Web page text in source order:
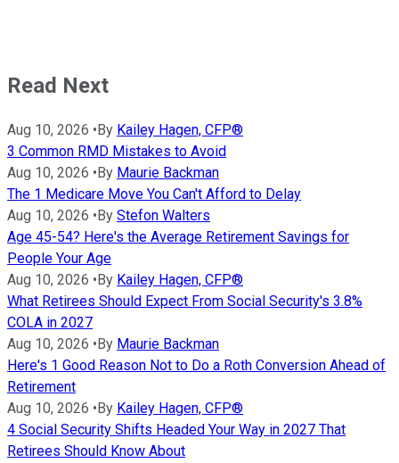
Read Next
Aug 10, 2026 • By Kailey Hagen, CFP®
3 Common RMD Mistakes to Avoid
Aug 10, 2026 • By Maurie Backman
The 1 Medicare Move You Can't Afford to Delay
Aug 10, 2026 • By Stefon Walters
Age 45-54? Here's the Average Retirement Savings for
People Your Age
Aug 10, 2026 • By Kailey Hagen, CFP®
What Retirees Should Expect From Social Security's 3.8%
COLA in 2027
Aug 10, 2026 • By Maurie Backman
Here's 1 Good Reason Not to Do a Roth Conversion Ahead of
Retirement
Aug 10, 2026 • By Kailey Hagen, CFP®
4 Social Security Shifts Headed Your Way in 2027 That
Retirees Should Know About